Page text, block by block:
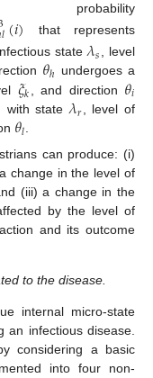
𝑙(𝑖)
that represents
state𝜆𝑠, level
𝜃ℎ undergoes a
𝜉𝑘 , and direction 𝜃𝑖
with state𝜆𝑟, level of
𝜃𝑙.
can produce: (i)
a change in the level of
(iii) a change in the
by the level of
and its outcome
to the disease.
internal micro-state
an infectious disease.
considering a basic
into four non-